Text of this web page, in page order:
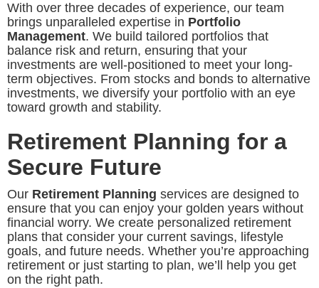
With over three decades of experience, our team
brings unparalleled expertise in Portfolio
Management. We build tailored portfolios that
balance risk and return, ensuring that your
investments are well-positioned to meet your long-
term objectives. From stocks and bonds to alternative
investments, we diversify your portfolio with an eye
toward growth and stability.
Retirement Planning for a
Secure Future
Our Retirement Planning services are designed to
ensure that you can enjoy your golden years without
financial worry. We create personalized retirement
plans that consider your current savings, lifestyle
goals, and future needs. Whether you’re approaching
retirement or just starting to plan, we’ll help you get
on the right path.